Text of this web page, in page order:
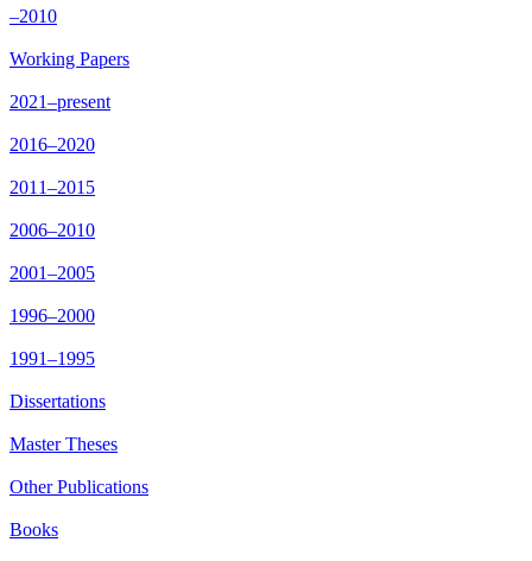
–2010
Working Papers
2021–present
2016–2020
2011–2015
2006–2010
2001–2005
1996–2000
1991–1995
Dissertations
Master Theses
Other Publications
Books